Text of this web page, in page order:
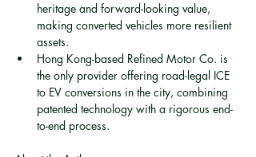
heritage and forward-looking value,
making converted vehicles more resilient
assets.
Hong Kong-based Refined Motor Co. is
the only provider offering road-legal ICE
to EV conversions in the city, combining
patented technology with a rigorous end-
to-end process.